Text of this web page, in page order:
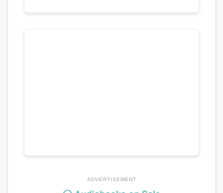
ADVERTISEMENT